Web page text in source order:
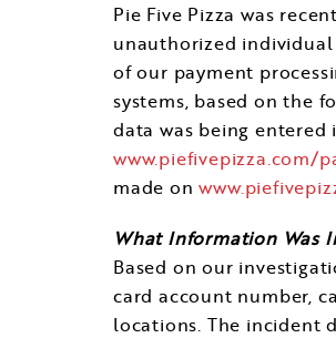
Pie Five Pizza was
unauthorized
of our payment
systems, based on the
data was being entered
www.piefivepizza.com/
made on
What Information Was
Based on our
card account number,
locations. The incident